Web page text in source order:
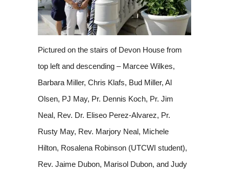
Pictured on the stairs of Devon House from
top left and descending – Marcee Wilkes,
Barbara Miller, Chris Klafs, Bud Miller, Al
Olsen, PJ May, Pr. Dennis Koch, Pr. Jim
Neal, Rev. Dr. Eliseo Perez-Alvarez, Pr.
Rusty May, Rev. Marjory Neal, Michele
Hilton, Rosalena Robinson (UTCWI student),
Rev. Jaime Dubon, Marisol Dubon, and Judy